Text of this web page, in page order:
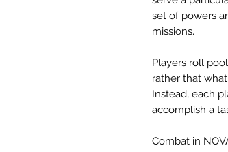
set of powers
missions.
Players roll
rather that
Instead, each
accomplish a
Combat in